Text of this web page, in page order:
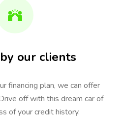
our clients
financing plan, we can offer
off with this dream car of
of your credit history.